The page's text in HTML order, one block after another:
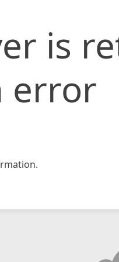
is
error